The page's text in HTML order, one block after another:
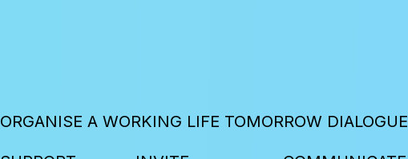
ORGANISE A WORKING LIFE TOMORROW DIALOGUE